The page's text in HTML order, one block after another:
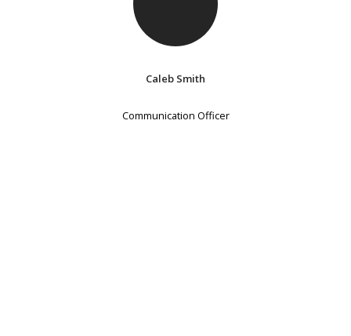
Caleb Smith
Communication Officer